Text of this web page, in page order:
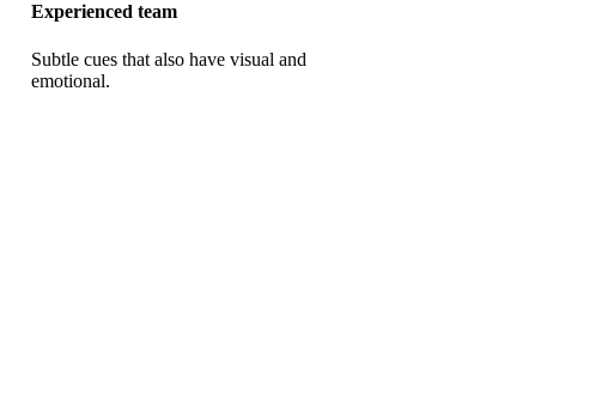
Experienced team
Subtle cues that also have visual and
emotional.